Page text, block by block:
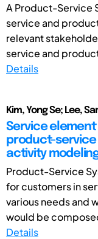
A Product-Service
service and
relevant
service and
Details
Kim, Yong Se; Lee,
Service
product-service
activity
Product-Service
for customers in
various needs and
would be
Details